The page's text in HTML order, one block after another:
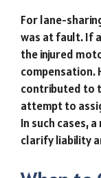
For lane-
was at fault. If
the injured
compensation.
contributed to
attempt to
In such cases,
clarify liability